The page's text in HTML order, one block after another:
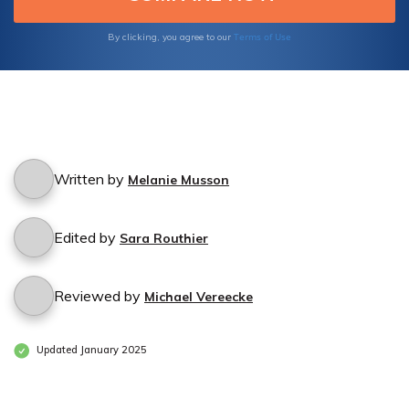
By clicking, you agree to our Terms of Use
Written by Melanie Musson
Edited by Sara Routhier
Reviewed by Michael Vereecke
Updated January 2025